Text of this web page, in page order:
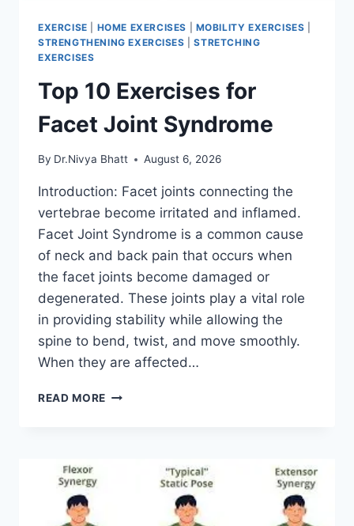
EXERCISE HOME EXERCISES MOBILITY EXERCISES
STRENGTHENING EXERCISES |STRETCHING
EXERCISES
Top 10 Exercises for
Facet Joint Syndrome
By Dr.Nivya Bhatt August 6, 2026
Introduction: Facet joints connecting the
vertebrae become irritated and inflamed.
Facet Joint Syndrome is a common cause
of neck and back pain that occurs when
the facet joints become damaged or
degenerated. These joints play a vital role
in providing stability while allowing the
spine to bend, twist, and move smoothly.
When they are affected…
READ MORE TOP